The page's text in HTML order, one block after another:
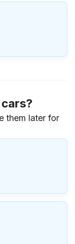
them later for